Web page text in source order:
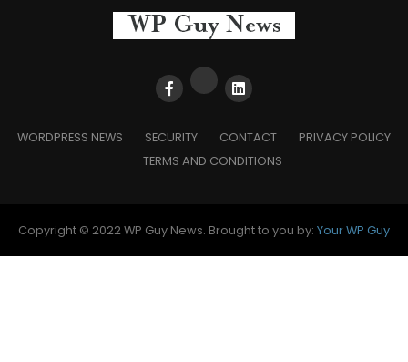
WORDPRESS NEWS SECURITY CONTACT
PRIVACY POLICY
TERMS AND CONDITIONS
Copyright © 2022 WP Guy News. Brought to you by: Your WP Guy